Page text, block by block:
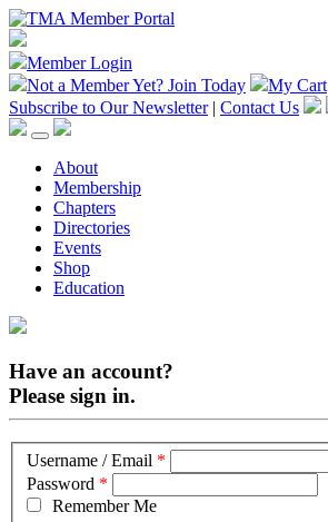
Member Login
Not a Member Yet? Join Today My Cart
Subscribe to Our Newsletter | Contact Us
About
Membership
Chapters
Directories
Events
Shop
Education
Have an account?
Please sign in.
Username / Email *
Password *
Remember Me